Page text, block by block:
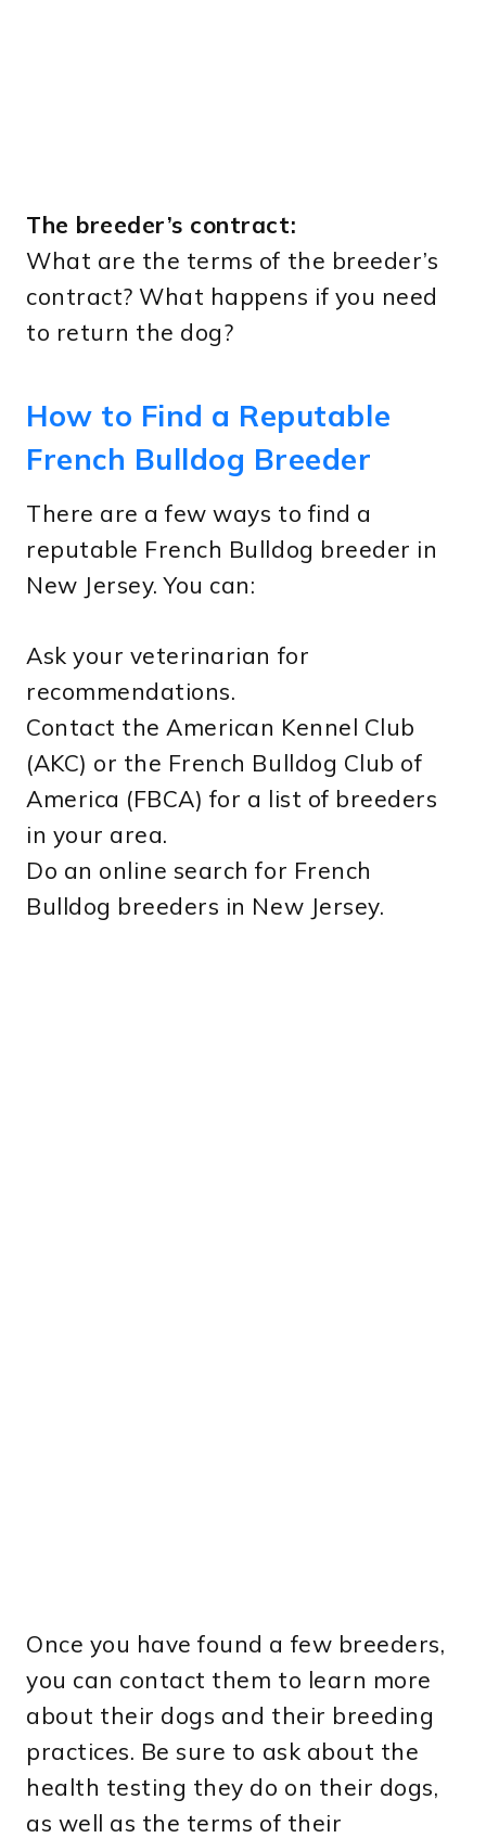
The breeder’s contract:
What are the terms of the breeder’s
contract? What happens if you need
to return the dog?
How to Find a Reputable
French Bulldog Breeder
There are a few ways to find a
reputable French Bulldog breeder in
New Jersey. You can:
Ask your veterinarian for
recommendations.
Contact the American Kennel Club
(AKC) or the French Bulldog Club of
America (FBCA) for a list of breeders
in your area.
Do an online search for French
Bulldog breeders in New Jersey.
Once you have found a few breeders,
you can contact them to learn more
about their dogs and their breeding
practices. Be sure to ask about the
health testing they do on their dogs,
as well as the terms of their